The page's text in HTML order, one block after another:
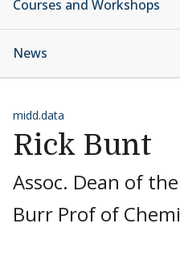
Courses and Workshops
News
midd.data
Rick Bunt
Assoc. Dean of
Burr Prof of